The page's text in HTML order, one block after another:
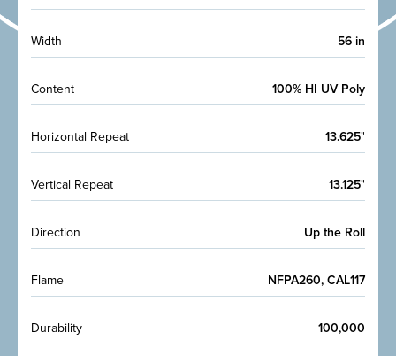
Width 56 in
Content 100% HI UV Poly
Horizontal Repeat 13.625"
Vertical Repeat 13.125"
Direction Up the Roll
Flame NFPA260, CAL117
Durability 100,000